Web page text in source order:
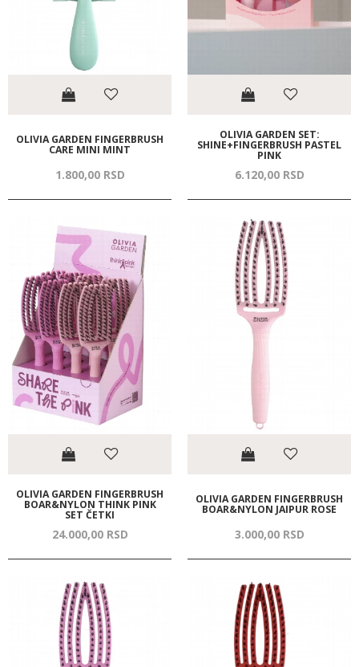
OLIVIA GARDEN FINGERBRUSH
CARE MINI MINT
1.800,00 RSD
OLIVIA GARDEN SET:
SHINE+FINGERBRUSH PASTEL
PINK
6.120,00 RSD
OLIVIA GARDEN FINGERBRUSH
BOAR&NYLON THINK PINK
SET ČETKI
24.000,00 RSD
OLIVIA GARDEN FINGERBRUSH
BOAR&NYLON JAIPUR ROSE
3.000,00 RSD